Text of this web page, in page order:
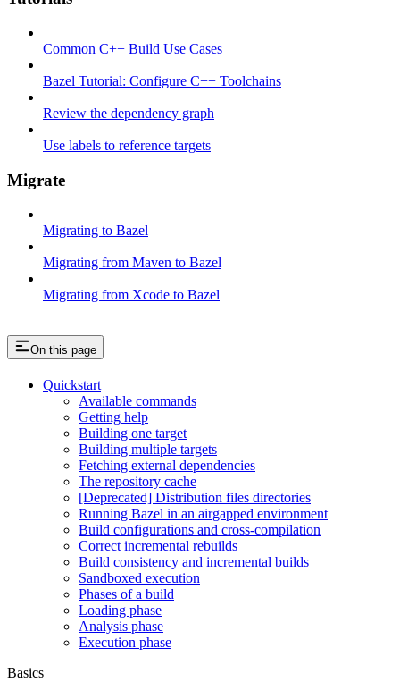
Common C++ Build Use Cases
Bazel Tutorial: Configure C++ Toolchains
Review the dependency graph
Use labels to reference targets
Migrate
Migrating to Bazel
Migrating from Maven to Bazel
Migrating from Xcode to Bazel
On this page
Quickstart
Available commands
Getting help
Building one target
Building multiple targets
Fetching external dependencies
The repository cache
[Deprecated] Distribution files directories
Running Bazel in an airgapped environment
Build configurations and cross-compilation
Correct incremental rebuilds
Build consistency and incremental builds
Sandboxed execution
Phases of a build
Loading phase
Analysis phase
Execution phase
Basics